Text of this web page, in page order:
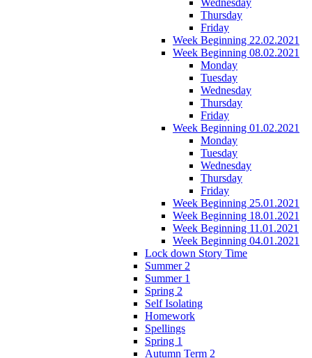
Thursday
Friday
Week Beginning 22.02.2021
Week Beginning 08.02.2021
Monday
Tuesday
Wednesday
Thursday
Friday
Week Beginning 01.02.2021
Monday
Tuesday
Wednesday
Thursday
Friday
Week Beginning 25.01.2021
Week Beginning 18.01.2021
Week Beginning 11.01.2021
Week Beginning 04.01.2021
Lock down Story Time
Summer 2
Summer 1
Spring 2
Self Isolating
Homework
Spellings
Spring 1
Autumn Term 2